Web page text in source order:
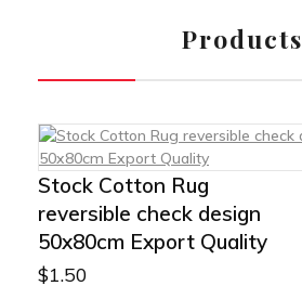
Products
Stock Cotton Rug
reversible check design
50x80cm Export Quality
$1.50